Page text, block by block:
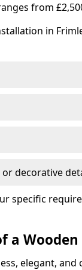
from
in
decorative
specific
a Wooden
elegant,